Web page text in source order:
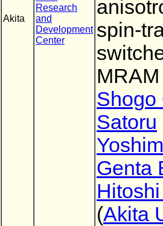
Akita
Research
and
Development
Center
spin-
MRAM
Shogo
Satoru
Genta
(Akita